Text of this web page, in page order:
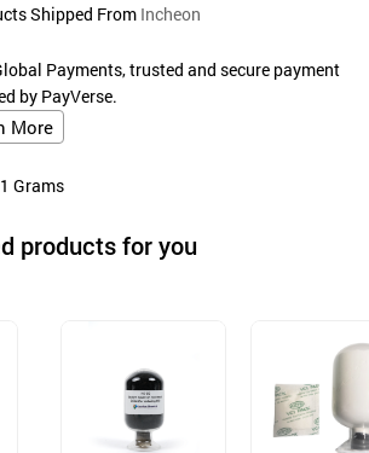
Shipped From Incheon
Payments, trusted and secure payment
by PayVerse.
More
Grams
products for you